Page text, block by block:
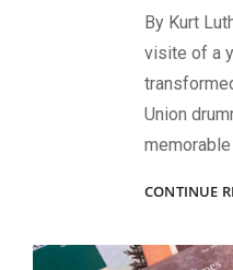
By Kurt
visite of a
Union
memorable
CONTINUE